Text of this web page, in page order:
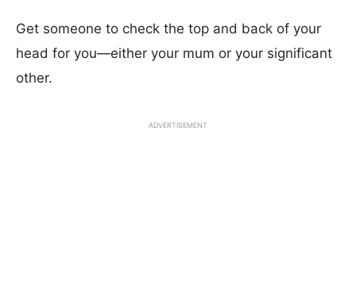
Get someone to check the top and back of your
head for you—either your mum or your significant
other.
ADVERTISEMENT